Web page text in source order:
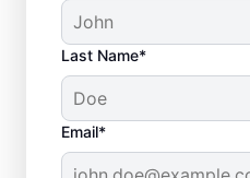
Last Name*
Email*